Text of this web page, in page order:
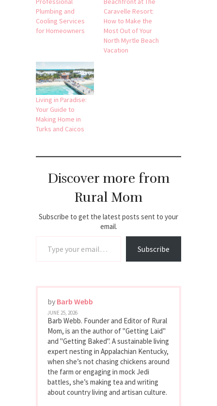
Plumbing and
Cooling Services
for Homeowners
Caravelle Resort:
How to Make the
Most Out of Your
North Myrtle Beach
Vacation
Living in Paradise:
Your Guide to
Making Home in
Turks and Caicos
Discover more from
Rural Mom
Subscribe to get the latest posts sent to your
email.
Subscribe
by Barb Webb
JUNE 25, 2026
Barb Webb. Founder and Editor of Rural
Mom, is an the author of "Getting Laid"
and "Getting Baked". A sustainable living
expert nesting in Appalachian Kentucky,
when she’s not chasing chickens around
the farm or engaging in mock Jedi
battles, she’s making tea and writing
about country living and artisan culture.